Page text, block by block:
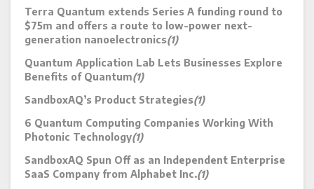
Terra Quantum extends Series A funding round to
$75m and offers a route to low-power next-
generation nanoelectronics(1)
Quantum Application Lab Lets Businesses Explore
Benefits of Quantum(1)
SandboxAQ’s Product Strategies(1)
6 Quantum Computing Companies Working With
Photonic Technology(1)
SandboxAQ Spun Off as an Independent Enterprise
SaaS Company from Alphabet Inc.(1)